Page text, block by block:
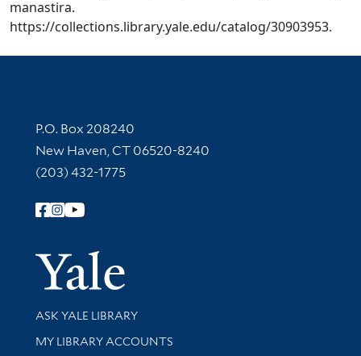
manastira.
https://collections.library.yale.edu/catalog/30903953.
Contact Information
P.O. Box 208240
New Haven, CT 06520-8240
(203) 432-1775
Follow Yale Library
Yale
Library Services
ASK YALE LIBRARY
Get research help and support
MY LIBRARY ACCOUNTS